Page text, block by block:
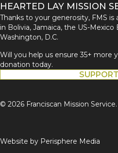
HEARTED LAY MISSION
Thanks to your generosity, FMS
in Bolivia, Jamaica, the US-Mexico
Washington, D.C.
Will you help us ensure 35+ more
donation today.
© 2026 Franciscan Mission
Website by Perisphere Media